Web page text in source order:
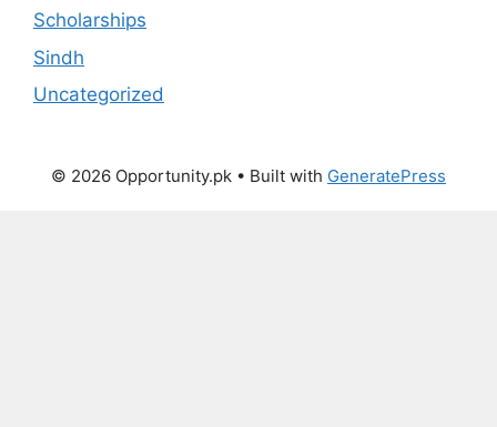
Scholarships
Sindh
Uncategorized
© 2026 Opportunity.pk • Built with GeneratePress